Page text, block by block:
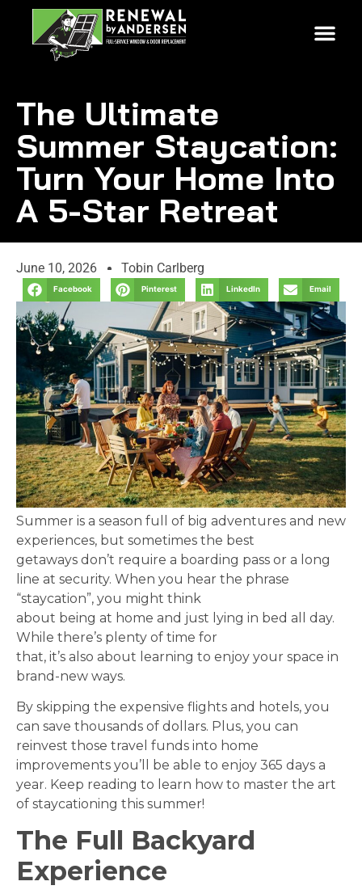
The Ultimate
Summer Staycation:
Turn Your Home Into
A 5-Star Retreat
June 10, 2026 Tobin Carlberg
Facebook Pinterest LinkedIn Email
Summer is a season full of big adventures and new
experiences, but sometimes the best
getaways don’t require a boarding pass or a long
line at security. When you hear the phrase
“staycation”, you might think
about being at home and just lying in bed all day.
While there’s plenty of time for
that, it’s also about learning to enjoy your space in
brand-new ways.
By skipping the expensive flights and hotels, you
can save thousands of dollars. Plus, you can
reinvest those travel funds into home
improvements you’ll be able to enjoy 365 days a
year. Keep reading to learn how to master the art
of staycationing this summer!
The Full Backyard
Experience